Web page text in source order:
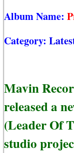
Album Name:
Category:
Mavin
released a
(Leader Of
studio